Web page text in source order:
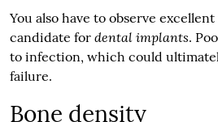
You also have to observe
candidate for dental implants.
to infection, which could
failure.
Bone density